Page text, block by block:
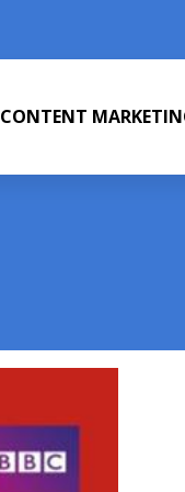
CONTENT